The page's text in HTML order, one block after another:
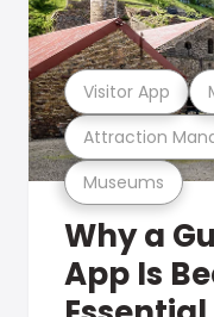
Museums
Attraction
Visitor App
Why a
App Is